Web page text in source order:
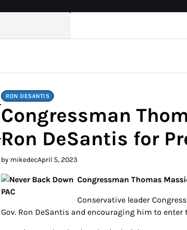
RON DESANTIS
Congressman
Ron DeSantis for
by mikedecApril 5, 2023
Congressman Thomas
Conservative leader
Gov. Ron DeSantis and encouraging him to